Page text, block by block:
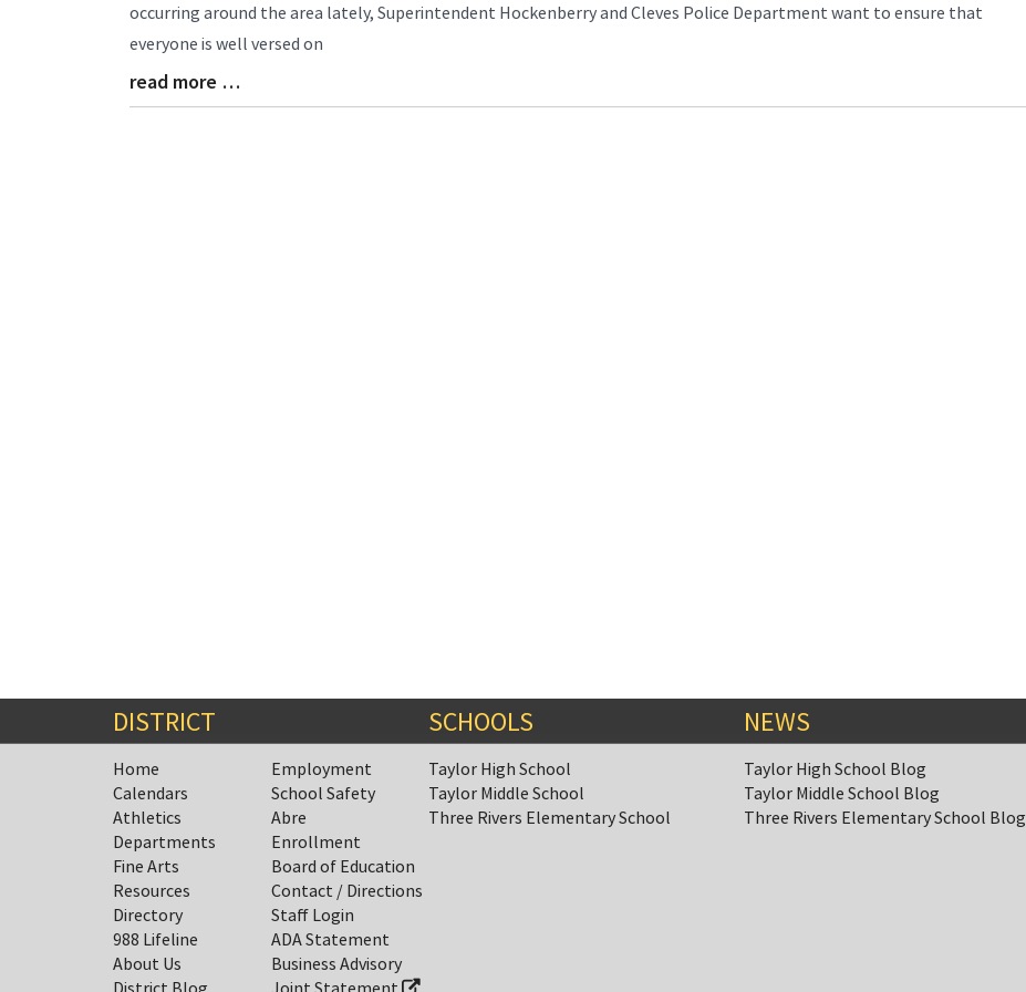
Synopsis
Begin
occurring around the area lately, Superintendent Hockenberry and Cleves Police Department want to ensure that
everyone is well versed on
Blog
Entry
read more …
DISTRICT
Home
Calendars
Athletics
Departments
Fine Arts
Resources
Directory
988 Lifeline
About Us
District Blog
Employment
School Safety
Abre
Enrollment
Board of Education
Contact / Directions
Staff Login
ADA Statement
Business Advisory
Joint Statement
SCHOOLS
Taylor High School
Taylor Middle School
Three Rivers Elementary School
NEWS
Taylor High School Blog
Taylor Middle School Blog
Three Rivers Elementary School Blog